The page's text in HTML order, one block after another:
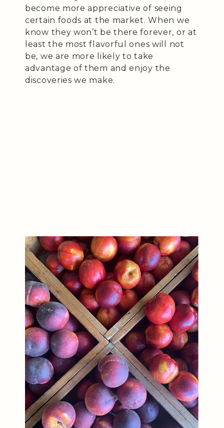
become more appreciative of seeing
certain foods at the market. When we
know they won’t be there forever, or at
least the most flavorful ones will not
be, we are more likely to take
advantage of them and enjoy the
discoveries we make.